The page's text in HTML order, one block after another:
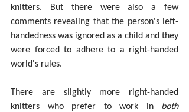
knitters. But there were also a few
comments revealing that the person's left-
handedness was ignored as a child and they
were forced to adhere to a right-handed
world's rules.
There are slightly more right-handed
knitters who prefer to work in both